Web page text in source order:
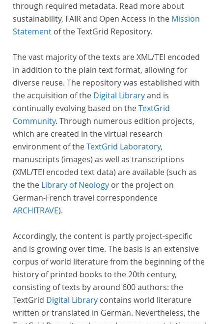
through required metadata. Read more about
sustainability, FAIR and Open Access in the Mission
Statement of the TextGrid Repository.
The vast majority of the texts are XML/TEI encoded
in addition to the plain text format, allowing for
diverse reuse. The repository was established with
the acquisition of the Digital Libraryand is
continually evolving based on theTextGrid
Community. Through numerous edition projects,
which are created in the virtual research
environment of theTextGrid Laboratory,
manuscripts (images) as well as transcriptions
(XML/TEI encoded text data) are available (such as
the the Library of Neology or the project on
German-French travel correspondence
ARCHITRAVE).
Accordingly, the content is partly project-specific
and is growing over time. The basis is an extensive
corpus of world literature from the beginning of the
history of printed books to the 20th century,
consisting of texts by around 600 authors: the
TextGrid Digital Library contains world literature
written or translated in German. Nevertheless, the